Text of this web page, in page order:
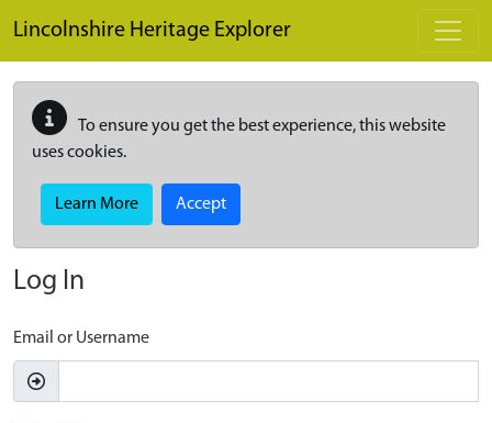
Lincolnshire Heritage Explorer
To ensure you get the best experience, this website
uses cookies.
Learn More Accept
Log In
Email or Username